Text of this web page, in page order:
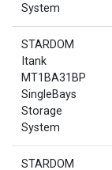
System
STARDOM
Itank
MT1BA31BP
SingleBays
Storage
System
STARDOM